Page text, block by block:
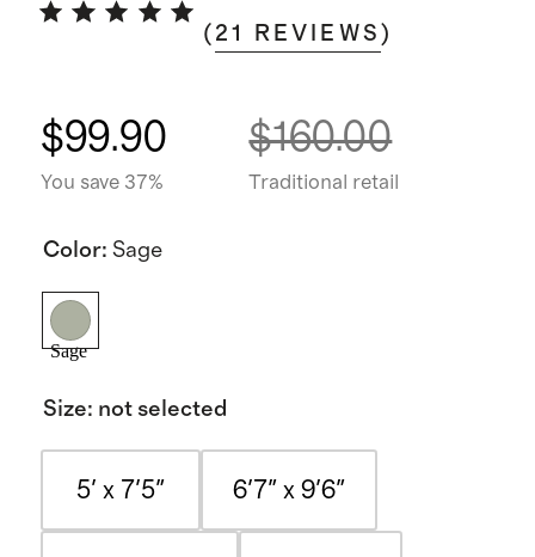
( 21 REVIEWS )
$99.90
You save 37%
$160.00
Traditional retail
Color: Sage
Sage
Size: not selected
5' x 7'5" 6'7" x 9'6"